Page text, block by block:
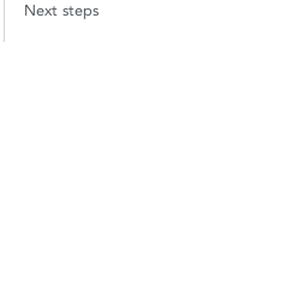
Next steps